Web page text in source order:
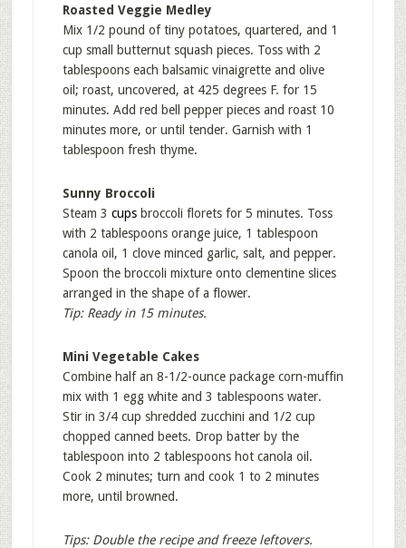
Roasted Veggie Medley
Mix 1/2 pound of tiny potatoes, quartered, and 1
cup small butternut squash pieces. Toss with 2
tablespoons each balsamic vinaigrette and olive
oil; roast, uncovered, at 425 degrees F. for 15
minutes. Add red bell pepper pieces and roast 10
minutes more, or until tender. Garnish with 1
tablespoon fresh thyme.
Sunny Broccoli
Steam 3 cupsbroccoli florets for 5 minutes. Toss
with 2 tablespoons orange juice, 1 tablespoon
canola oil, 1 clove minced garlic, salt, and pepper.
Spoon the broccoli mixture onto clementine slices
arranged in the shape of a flower.
Tip: Ready in 15 minutes.
Mini Vegetable Cakes
Combine half an 8-1/2-ounce package corn-muffin
mix with 1 egg white and 3 tablespoons water.
Stir in 3/4 cup shredded zucchini and 1/2 cup
chopped canned beets. Drop batter by the
tablespoon into 2 tablespoons hot canola oil.
Cook 2 minutes; turn and cook 1 to 2 minutes
more, until browned.
Tips: Double the recipe and freeze leftovers.